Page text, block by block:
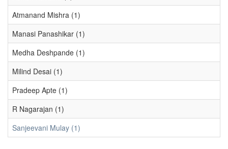
Atmanand Mishra (1)
Manasi Panashikar (1)
Medha Deshpande (1)
Milind Desai (1)
Pradeep Apte (1)
R Nagarajan (1)
Sanjeevani Mulay (1)